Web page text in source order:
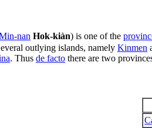
nan Hok-kiàn) is one of the
outlying islands, namely Kinmen
. Thus de facto there are two